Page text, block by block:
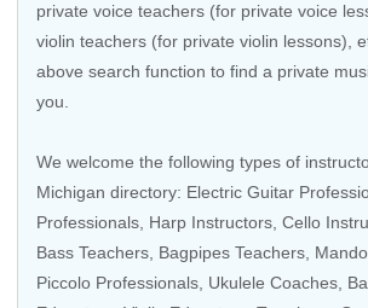
private voice teachers (for private voice
violin teachers (for private violin lessons),
above search function to find a private
you.
We welcome the following types of
Michigan directory: Electric Guitar
Professionals Harp Instructors Cello
Bass Teachers Bagpipes Teachers
Piccolo Professionals Ukulele Coaches